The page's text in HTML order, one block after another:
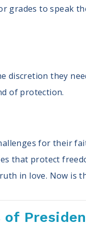
grades to speak
discretion they
of protection.
for their
that protect
in love. Now is
of